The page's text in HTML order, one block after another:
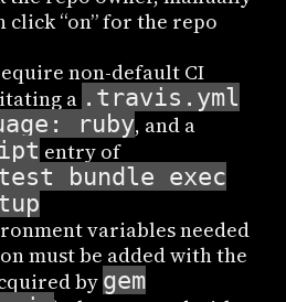
click “on” for the repo
non-default CI
a .travis.yml
ruby, and a
entry of
bundle exec
variables needed
must be added with the
by gem